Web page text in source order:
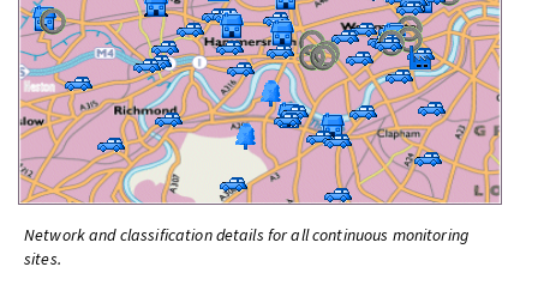
Network and classification details for all continuous monitoring
sites.